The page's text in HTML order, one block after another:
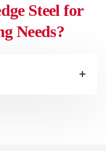
Steel for
Needs?